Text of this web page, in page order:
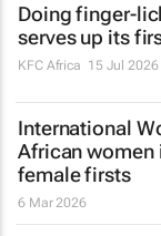
Doing finger-
serves up its
KFC Africa 15 Jul 2026
International
African women
female firsts
6 Mar 2026